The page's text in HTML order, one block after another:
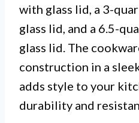
with glass lid, a 3-
glass lid, and a 6.5-
glass lid. The
construction in a
adds style to your
durability and